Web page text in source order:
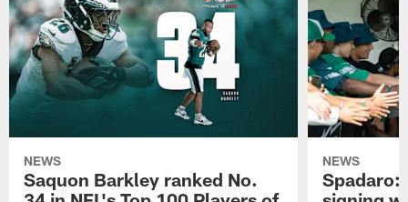
NEWS
Saquon Barkley ranked No.
NEWS
Spadaro: